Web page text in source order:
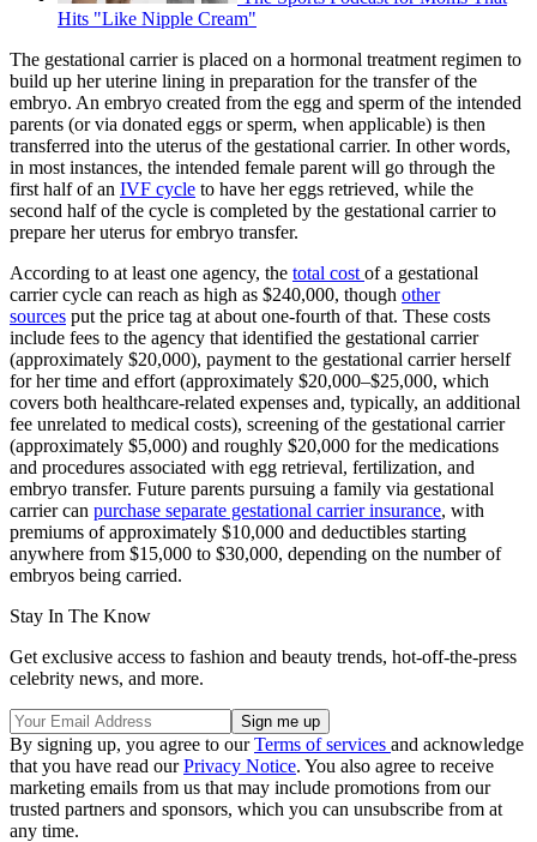
Hits "Like Nipple Cream"
The gestational carrier is placed on a hormonal treatment regimen to
build up her uterine lining in preparation for the transfer of the
embryo. An embryo created from the egg and sperm of the intended
parents (or via donated eggs or sperm, when applicable) is then
transferred into the uterus of the gestational carrier. In other words,
in most instances, the intended female parent will go through the
first half of an IVF cycle to have her eggs retrieved, while the
second half of the cycle is completed by the gestational carrier to
prepare her uterus for embryo transfer.
According to at least one agency, the total cost of a gestational
carrier cycle can reach as high as $240,000, though other
sources put the price tag at about one-fourth of that. These costs
include fees to the agency that identified the gestational carrier
(approximately $20,000), payment to the gestational carrier herself
for her time and effort (approximately $20,000–$25,000, which
covers both healthcare-related expenses and, typically, an additional
fee unrelated to medical costs), screening of the gestational carrier
(approximately $5,000) and roughly $20,000 for the medications
and procedures associated with egg retrieval, fertilization, and
embryo transfer. Future parents pursuing a family via gestational
carrier can purchase separate gestational carrier insurance, with
premiums of approximately $10,000 and deductibles starting
anywhere from $15,000 to $30,000, depending on the number of
embryos being carried.
Stay In The Know
Get exclusive access to fashion and beauty trends, hot-off-the-press
celebrity news, and more.
By signing up, you agree to ourTerms of services and acknowledge
that you have read ourPrivacy Notice. You also agree to receive
marketing emails from us that may include promotions from our
trusted partners and sponsors, which you can unsubscribe from at
any time.